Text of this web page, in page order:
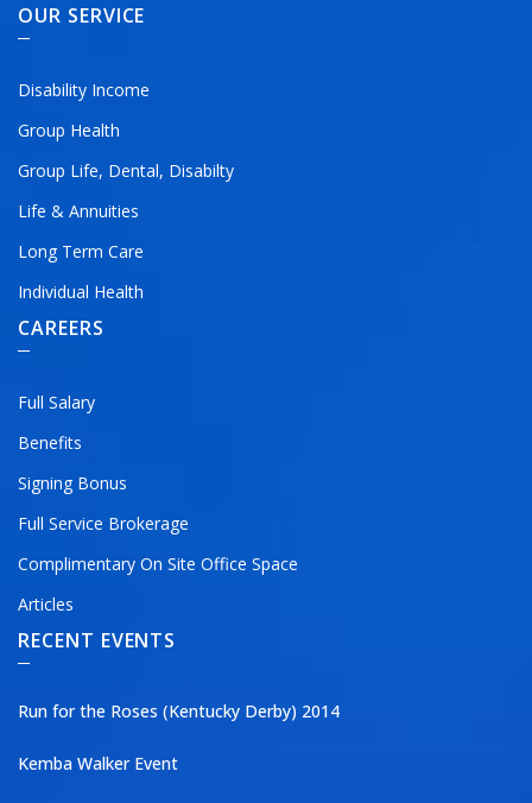
OUR SERVICE
Disability Income
Group Health
Group Life, Dental, Disabilty
Life & Annuities
Long Term Care
Individual Health
CAREERS
Full Salary
Benefits
Signing Bonus
Full Service Brokerage
Complimentary On Site Office Space
Articles
RECENT EVENTS
Run for the Roses (Kentucky Derby) 2014
Kemba Walker Event